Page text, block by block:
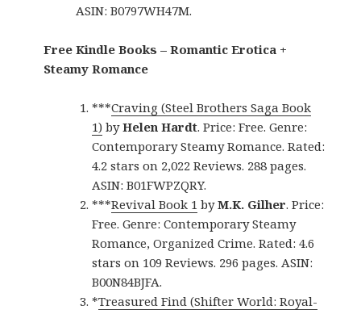
ASIN: B0797WH47M.
Free Kindle Books – Romantic Erotica +
Steamy Romance
***Craving (Steel Brothers Saga Book
1) byHelen Hardt. Price: Free. Genre:
Contemporary Steamy Romance. Rated:
4.2 stars on 2,022 Reviews. 288 pages.
ASIN: B01FWPZQRY.
***Revival Book 1 byM.K. Gilher. Price:
Free. Genre: Contemporary Steamy
Romance, Organized Crime. Rated: 4.6
stars on 109 Reviews. 296 pages. ASIN:
B00N84BJFA.
*Treasured Find (Shifter World: Royal-